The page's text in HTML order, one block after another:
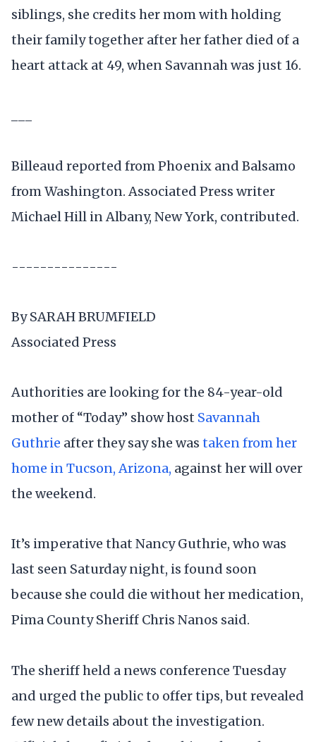
siblings, she credits her mom with holding
their family together after her father died of a
heart attack at 49, when Savannah was just 16.
Billeaud reported from Phoenix and Balsamo
from Washington. Associated Press writer
Michael Hill in Albany, New York, contributed.
---------------
By SARAH BRUMFIELD
Associated Press
Authorities are looking for the 84-year-old
mother of “Today” show host Savannah
Guthrie after they say she was taken from her
home in Tucson, Arizona, against her will over
the weekend.
It’s imperative that Nancy Guthrie, who was
last seen Saturday night, is found soon
because she could die without her medication,
Pima County Sheriff Chris Nanos said.
The sheriff held a news conference Tuesday
and urged the public to offer tips, but revealed
few new details about the investigation.